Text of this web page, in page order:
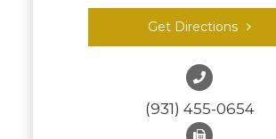
Get Directions
(931) 455-0654